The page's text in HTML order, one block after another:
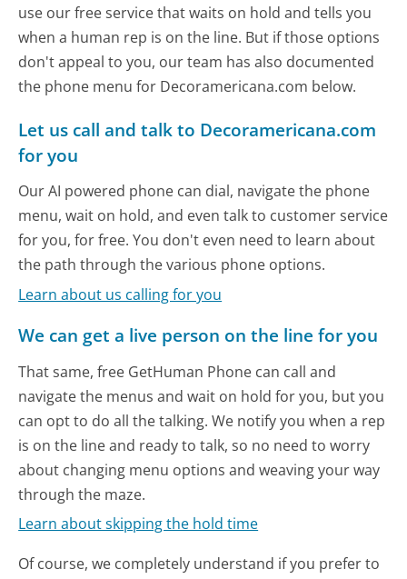
use our free service that waits on hold and tells you
when a human rep is on the line. But if those options
don't appeal to you, our team has also documented
the phone menu for Decoramericana.com below.
Let us call and talk to Decoramericana.com
for you
Our AI powered phone can dial, navigate the phone
menu, wait on hold, and even talk to customer service
for you, for free. You don't even need to learn about
the path through the various phone options.
Learn about us calling for you
We can get a live person on the line for you
That same, free GetHuman Phone can call and
navigate the menus and wait on hold for you, but you
can opt to do all the talking. We notify you when a rep
is on the line and ready to talk, so no need to worry
about changing menu options and weaving your way
through the maze.
Learn about skipping the hold time
Of course, we completely understand if you prefer to